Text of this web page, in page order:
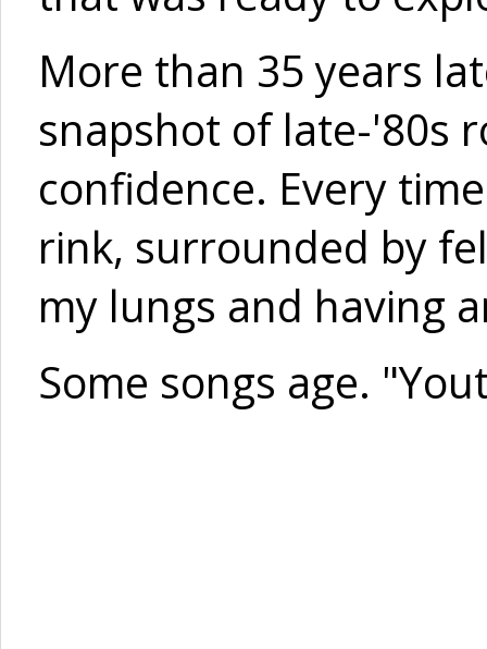
More than 35 years
snapshot of late-'80s
confidence. Every
rink, surrounded by
my lungs and having
Some songs age.